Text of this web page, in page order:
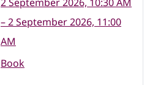
– 2 September 2026, 11:00
AM
Book